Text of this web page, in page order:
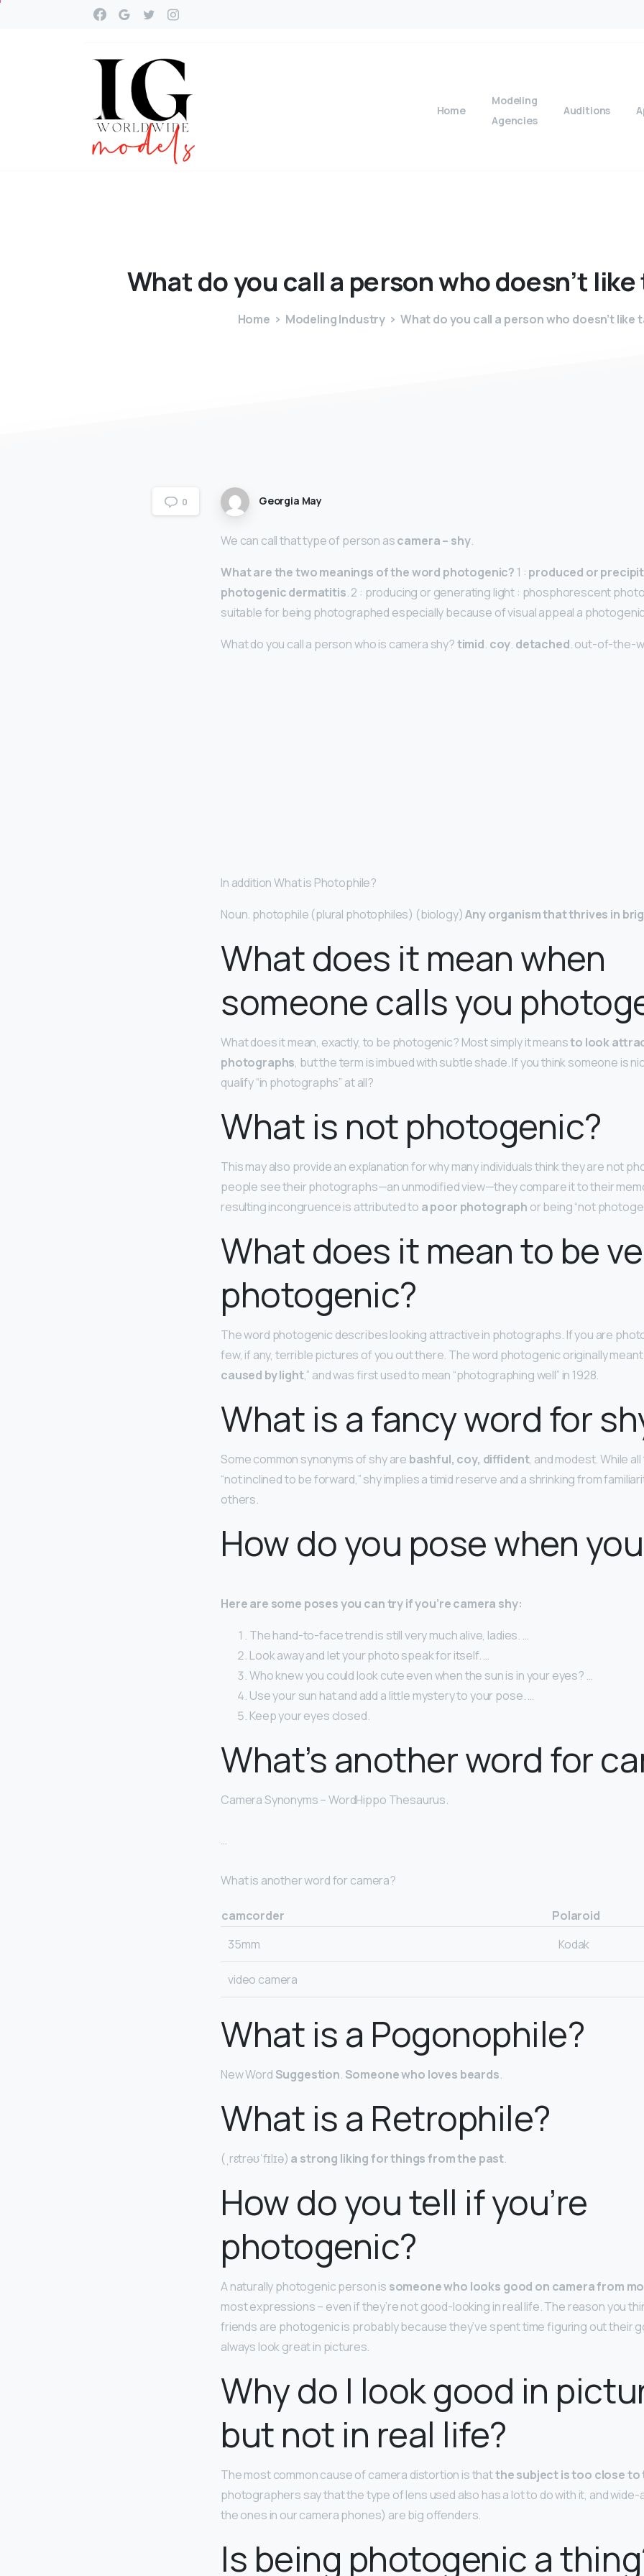
Home
Modeling
Agencies
Auditions
Whatdoyou calla personwhodoesn’t like
Home Modeling Industry What do you call a person who doesn’t like
0 Georgia May
We can call that type of person ascamera – shy.
What are the two meanings of the word photogenic? 1 : produced or
photogenic dermatitis. 2 : producing or generating light : phosphorescent
suitable for being photographed especially because of visual appeal a
What do you call a person who is camera shy?timid. coy. detached. out-of-the-
In addition What is Photophile?
Noun. photophile (plural photophiles) (biology)Any organism that thrives in
What does it mean when
someone calls you
What does it mean, exactly, to be photogenic? Most simply it meansto look
photographs, but the term is imbued with subtle shade. If you think someone is
qualify “in photographs” at all?
What is not photogenic?
This may also provide an explanation for why many individuals think they are not
people see their photographs—an unmodified view—they compare it to their
resulting incongruence is attributed to a poor photograph or being “not
What does it mean to be
photogenic?
The word photogenic describes looking attractive in photographs. If you are
few, if any, terrible pictures of you out there. The word photogenic originally meant
caused by light,” and was first used to mean “photographing well” in 1928.
What is a fancy word for
Some common synonyms of shy are bashful, coy, diffident, and modest. While
“not inclined to be forward,” shy implies a timid reserve and a shrinking from
others.
How do you pose when
Here are some poses you can try if you’re camera shy:
The hand-to-face trend is still very much alive, ladies. …
Look away and let your photo speak for itself. …
Who knew you could look cute even when the sun is in your eyes? …
Use your sun hat and add a little mystery to your pose. …
Keep your eyes closed.
What’s another word for
Camera Synonyms – WordHippo Thesaurus.
…
What is another word for camera?
camcorder
Polaroid
35mm
Kodak
video camera
What is a Pogonophile?
New Word Suggestion. Someone who loves beards.
What is a Retrophile?
(ˌrɛtrəʊˈfɪlɪə) a strong liking for things from the past.
How do you tell if you’re
photogenic?
A naturally photogenic person is someone who looks good on camera from
most expressions – even if they’re not good-looking in real life. The reason you
friends are photogenic is probably because they’ve spent time figuring out their
always look great in pictures.
Why do I look good in
but not in real life?
The most common cause of camera distortion is thatthe subject is too close to
photographers say that the type of lens used also has a lot to do with it, and
the ones in our camera phones) are big offenders.
Is being photogenic a